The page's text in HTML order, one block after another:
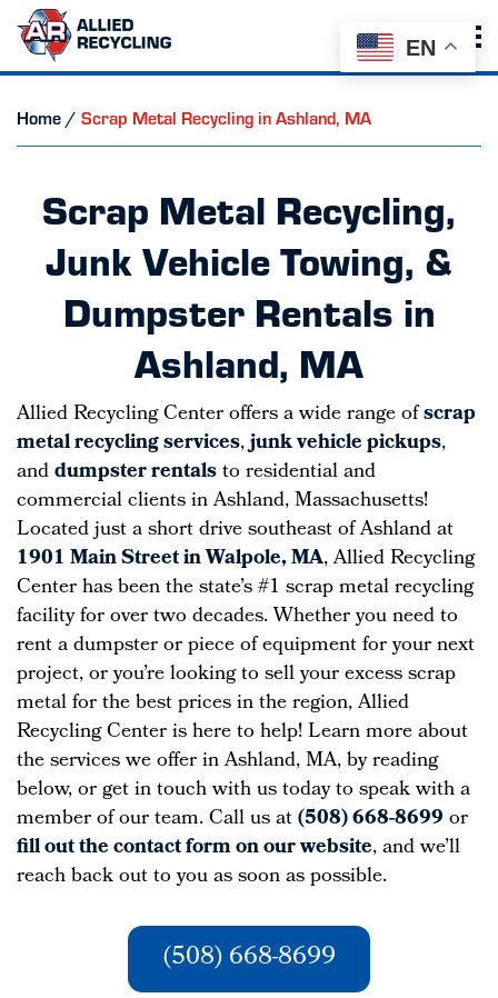
Home / Scrap Metal Recycling in Ashland, MA
Scrap Metal Recycling,
Junk Vehicle Towing, &
Dumpster Rentals in
Ashland, MA
Allied Recycling Center offers a wide range ofscrap
metal recycling services,junk vehicle pickups,
anddumpster rentalsto residential and
commercial clients in Ashland, Massachusetts!
Located just a short drive southeast of Ashland at
1901 Main Street in Walpole, MA, Allied Recycling
Center has been the state’s #1 scrap metal recycling
facility for over two decades. Whether you need to
rent a dumpster or piece of equipment for your next
project, or you’re looking to sell your excess scrap
metal for the best prices in the region, Allied
Recycling Center is here to help! Learn more about
the services we offer in Ashland, MA, by reading
below, or get in touch with us today to speak with a
member of our team. Call us at(508) 668-8699or
fill out the contact form on our website, and we’ll
reach back out to you as soon as possible.
(508) 668-8699
EN